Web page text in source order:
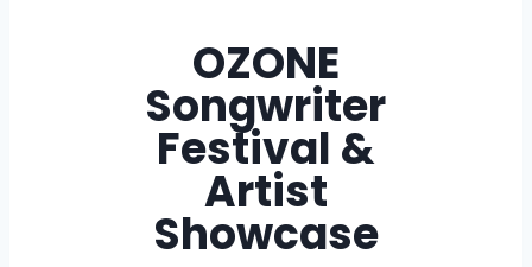
OZONE
Songwriter
Festival &
Artist
Showcase